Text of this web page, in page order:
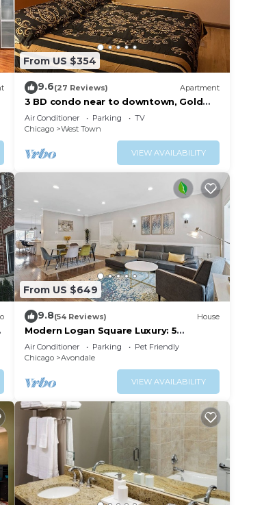
From US $354
9.6(27 Reviews) Apartment
3 BD condo near to downtown, Gold
Coast and Michigan Avenue.
Air Conditioner Parking
TV
Chicago
West Town
VIEW AVAILABILITY
From US $649
9.8(54 Reviews) House
Modern Logan Square Luxury: 5
bedroom - sleeps 16!
Air Conditioner Parking
Pet Friendly
Chicago
Avondale
VIEW AVAILABILITY